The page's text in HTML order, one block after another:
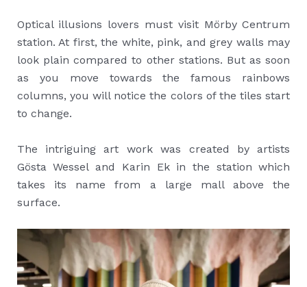
Optical illusions lovers must visit Mörby Centrum
station. At first, the white, pink, and grey walls may
look plain compared to other stations. But as soon
as you move towards the famous rainbows
columns, you will notice the colors of the tiles start
to change.
The intriguing art work was created by artists
Gösta Wessel and Karin Ek in the station which
takes its name from a large mall above the
surface.